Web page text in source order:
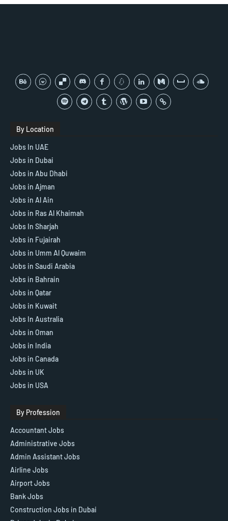
By Location
Jobs In UAE
Jobs in Dubai
Jobs in Abu Dhabi
Jobs in Ajman
Jobs in Al Ain
Jobs in Ras Al Khaimah
Jobs In Sharjah
Jobs in Fujairah
Jobs in Umm Al Quwaim
Jobs in Saudi Arabia
Jobs in Bahrain
Jobs in Qatar
Jobs in Kuwait
Jobs In Australia
Jobs in Oman
Jobs in India
Jobs in Canada
Jobs in UK
Jobs in USA
By Profession
Accountant Jobs
Administrative Jobs
Admin Assistant Jobs
Airline Jobs
Airport Jobs
Bank Jobs
Construction Jobs in Dubai